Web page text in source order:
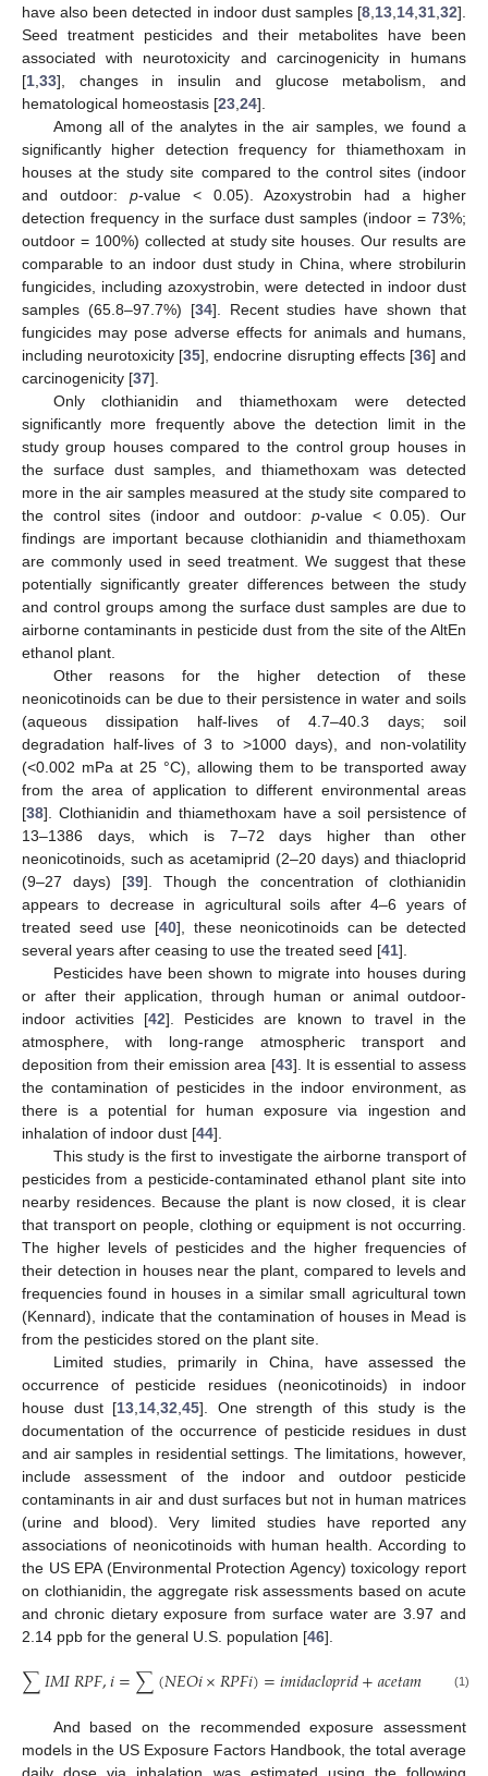
have also been detected in indoor dust samples [8 13 14 31 32].
Seed treatment pesticides and their metabolites have been
associated with neurotoxicity and carcinogenicity in humans
[1 33], changes in insulin and glucose metabolism, and
hematological homeostasis [23 24].
Among all of the analytes in the air samples, we found a
significantly higher detection frequency for thiamethoxam in
houses at the study site compared to the control sites (indoor
and outdoor: p-value < 0.05). Azoxystrobin had a higher
detection frequency in the surface dust samples (indoor = 73%;
outdoor = 100%) collected at study site houses. Our results are
comparable to an indoor dust study in China, where strobilurin
fungicides, including azoxystrobin, were detected in indoor dust
samples (65.8–97.7%) [34]. Recent studies have shown that
fungicides may pose adverse effects for animals and humans,
including neurotoxicity [35], endocrine disrupting effects [36] and
carcinogenicity [37].
Only clothianidin and thiamethoxam were detected
significantly more frequently above the detection limit in the
study group houses compared to the control group houses in
the surface dust samples, and thiamethoxam was detected
more in the air samples measured at the study site compared to
the control sites (indoor and outdoor: p-value < 0.05). Our
findings are important because clothianidin and thiamethoxam
are commonly used in seed treatment. We suggest that these
potentially significantly greater differences between the study
and control groups among the surface dust samples are due to
airborne contaminants in pesticide dust from the site of the AltEn
ethanol plant.
Other reasons for the higher detection of these
neonicotinoids can be due to their persistence in water and soils
(aqueous dissipation half-lives of 4.7–40.3 days; soil
degradation half-lives of 3 to >1000 days), and non-volatility
(<0.002 mPa at 25 °C), allowing them to be transported away
from the area of application to different environmental areas
[38]. Clothianidin and thiamethoxam have a soil persistence of
13–1386 days, which is 7–72 days higher than other
neonicotinoids, such as acetamiprid (2–20 days) and thiacloprid
(9–27 days) [39]. Though the concentration of clothianidin
appears to decrease in agricultural soils after 4–6 years of
treated seed use [40], these neonicotinoids can be detected
several years after ceasing to use the treated seed [41].
Pesticides have been shown to migrate into houses during
or after their application, through human or animal outdoor-
indoor activities [42]. Pesticides are known to travel in the
atmosphere, with long-range atmospheric transport and
deposition from their emission area [43]. It is essential to assess
the contamination of pesticides in the indoor environment, as
there is a potential for human exposure via ingestion and
inhalation of indoor dust [44].
This study is the first to investigate the airborne transport of
pesticides from a pesticide-contaminated ethanol plant site into
nearby residences. Because the plant is now closed, it is clear
that transport on people, clothing or equipment is not occurring.
The higher levels of pesticides and the higher frequencies of
their detection in houses near the plant, compared to levels and
frequencies found in houses in a similar small agricultural town
(Kennard), indicate that the contamination of houses in Mead is
from the pesticides stored on the plant site.
Limited studies, primarily in China, have assessed the
occurrence of pesticide residues (neonicotinoids) in indoor
house dust [13 14 ,32 ,45]. One strength of this study is the
documentation of the occurrence of pesticide residues in dust
and air samples in residential settings. The limitations, however,
include assessment of the indoor and outdoor pesticide
contaminants in air and dust surfaces but not in human matrices
(urine and blood). Very limited studies have reported any
associations of neonicotinoids with human health. According to
the US EPA (Environmental Protection Agency) toxicology report
on clothianidin, the aggregate risk assessments based on acute
and chronic dietary exposure from surface water are 3.97 and
2.14 ppb for the general U.S. population [46].
∑𝐼𝑀𝐼𝑅𝑃𝐹,𝑖=∑(𝑁𝐸𝑂𝑖×𝑅𝑃𝐹𝑖)=𝑖𝑚𝑖𝑑𝑎𝑐𝑙𝑜𝑝𝑟𝑖𝑑+𝑎𝑐𝑒𝑡𝑎𝑚𝑖 ×
(1)
And based on the recommended exposure assessment
models in the US Exposure Factors Handbook, the total average